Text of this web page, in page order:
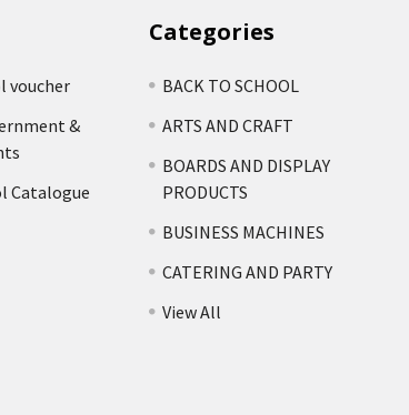
voucher
&
Catalogue
Categories
BACK TO SCHOOL
ARTS AND CRAFT
BOARDS AND DISPLAY
PRODUCTS
BUSINESS MACHINES
CATERING AND PARTY
View All